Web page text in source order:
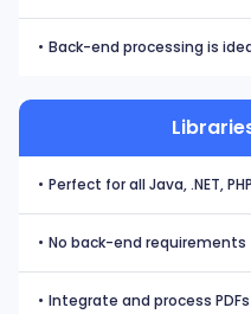
• Back-end processing is
• Perfect for all Java, .NET,
• No back-end requirements
• Integrate and process